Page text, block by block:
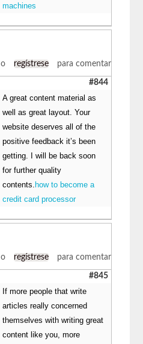
machines
o regístrese para comentar
#844
A great content material as
well as great layout. Your
website deserves all of the
positive feedback it’s been
getting. I will be back soon
for further quality
contents. how to become a
credit card processor
o regístrese para comentar
#845
If more people that write
articles really concerned
themselves with writing great
content like you, more